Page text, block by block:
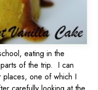
eating in the
of the trip. I can
places, one of which I